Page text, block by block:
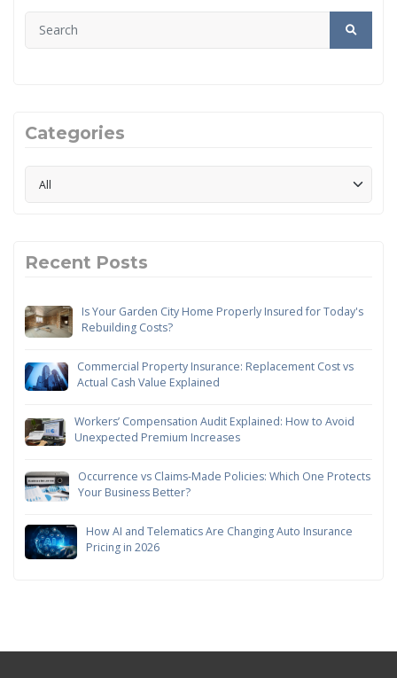
Categories
Recent Posts
Is Your Garden City Home Properly Insured for Today's
Rebuilding Costs?
Commercial Property Insurance: Replacement Cost vs
Actual Cash Value Explained
Workers’ Compensation Audit Explained: How to Avoid
Unexpected Premium Increases
Occurrence vs Claims-Made Policies: Which One Protects
Your Business Better?
How AI and Telematics Are Changing Auto Insurance
Pricing in 2026